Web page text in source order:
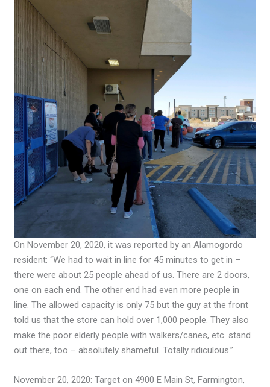
On November 20, 2020, it was reported by an Alamogordo
resident: “We had to wait in line for 45 minutes to get in –
there were about 25 people ahead of us. There are 2 doors,
one on each end. The other end had even more people in
line. The allowed capacity is only 75 but the guy at the front
told us that the store can hold over 1,000 people. They also
make the poor elderly people with walkers/canes, etc. stand
out there, too – absolutely shameful. Totally ridiculous.”
November 20, 2020: Target on 4900 E Main St, Farmington,